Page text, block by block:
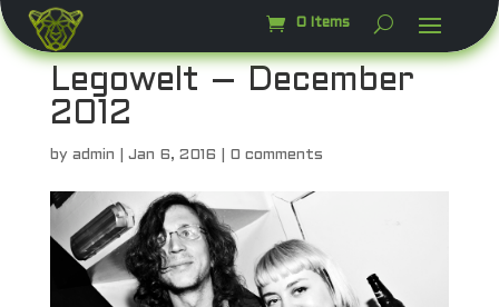
0 Items
Legowelt – December
2012
by admin Jan 6, 2016 0 comments